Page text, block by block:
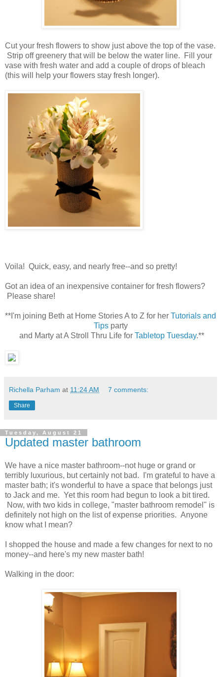
Cut your fresh flowers to show just above the top of the vase.
Strip off greenery that will be below the water line. Fill your
vase with fresh water and add a couple of drops of bleach
(this will help your flowers stay fresh longer).
Voila! Quick, easy, and nearly free--and so pretty!
Got an idea of an inexpensive container for fresh flowers?
Please share!
**I'm joining Beth at Home Stories A to Z for her Tutorials and
Tipsparty
and Marty at A Stroll Thru Life for Tabletop Tuesday.**
Richella Parham at 11:24 AM 7 comments:
Share
Tuesday, August 21
Updated master bathroom
We have a nice master bathroom--not huge or grand or
terribly luxurious, but certainly not bad. I'm grateful to have a
master bath; it's wonderful to have a space that belongs just
to Jack and me. Yet this room had begun to look a bit tired.
Now, with two kids in college, "master bathroom remodel" is
definitely not high on the list of expense priorities. Anyone
know what I mean?
I shopped the house and made a few changes for next to no
money--and here's my new master bath!
Walking in the door: